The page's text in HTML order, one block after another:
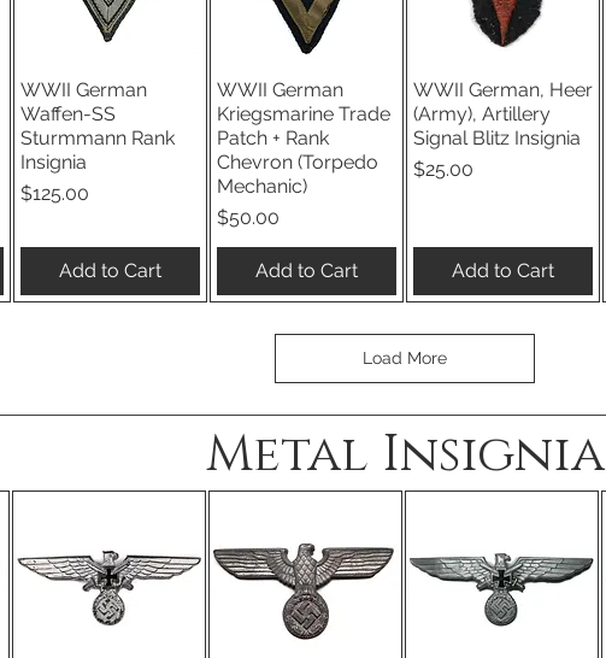
Quick View
WWII German
Waffen-SS
Sturmmann Rank
Insignia
Price
$125.00
Add to Cart
Quick View
WWII German
Kriegsmarine Trade
Patch + Rank
Chevron (Torpedo
Mechanic)
Price
$50.00
Add to Cart
Quick View
WWII German, Heer
(Army), Artillery
Signal Blitz Insignia
Price
$25.00
Add to Cart
Load More
Metal Insignia